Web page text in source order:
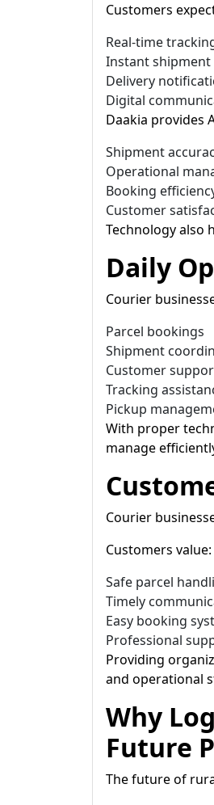
Customers
Real-time
Instant
Delivery
Digital
Daakia provides
Shipment
Operational
Booking
Customer
Technology also
Daily
Courier
Parcel bookings
Shipment
Customer
Tracking
Pickup
With proper
manage
Courier
Customers value:
Safe parcel
Timely
Easy booking
Professional
Providing
and operational
Why
Future
The future of